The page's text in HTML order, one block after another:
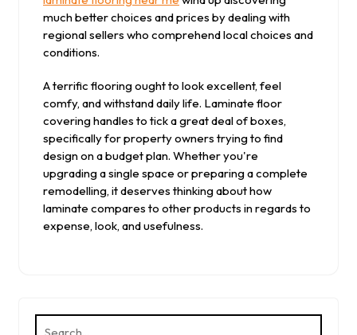
much better choices and prices by dealing with
regional sellers who comprehend local choices and
conditions.
A terrific flooring ought to look excellent, feel
comfy, and withstand daily life. Laminate floor
covering handles to tick a great deal of boxes,
specifically for property owners trying to find
design on a budget plan. Whether you're
upgrading a single space or preparing a complete
remodelling, it deserves thinking about how
laminate compares to other products in regards to
expense, look, and usefulness.